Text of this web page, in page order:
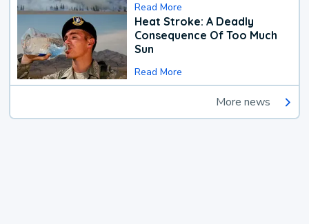
Read More
Heat Stroke: A Deadly
Consequence Of Too Much
Sun
Read More
More news